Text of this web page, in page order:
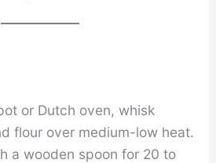
or Dutch oven, whisk
flour over medium-low heat.
a wooden spoon for 20 to